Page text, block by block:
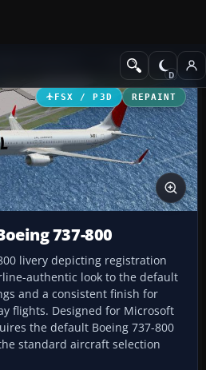
Civil Aircraft
FSX / P3D REPAINT
737-800
livery depicting registration
authentic look to the default
and a consistent finish for
flights. Designed for Microsoft
the default Boeing 737-800
standard aircraft selection